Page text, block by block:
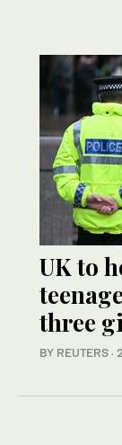
UK to
three
BY REUTERS ·